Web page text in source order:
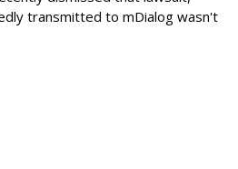
transmitted to mDialog wasn't